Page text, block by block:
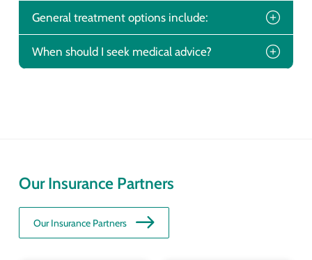
General treatment options include:
When should I seek medical advice?
Our Insurance Partners
Our Insurance Partners